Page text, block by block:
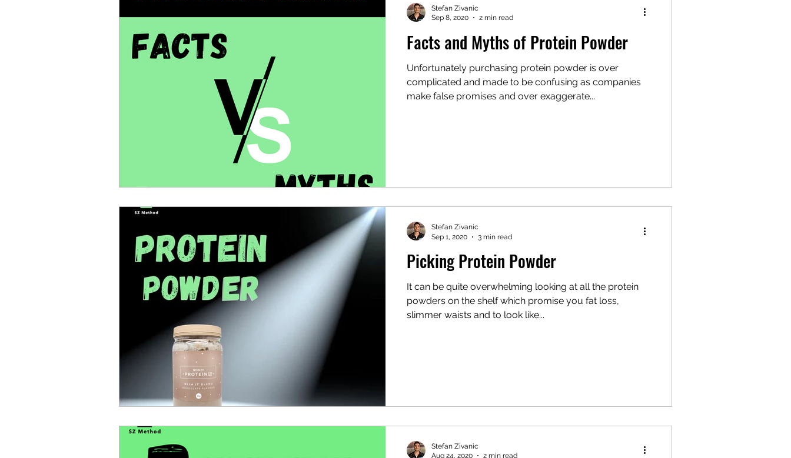
Facts and Myths of Protein Powder
Unfortunately purchasing protein powder is over
complicated and made to be confusing as companies
make false promises and over exaggerate...
Stefan Zivanic
Sep 8, 2020
2 min read
Picking Protein Powder
It can be quite overwhelming looking at all the protein
powders on the shelf which promise you fat loss,
slimmer waists and to look like...
Stefan Zivanic
Sep 1, 2020
3 min read
Stefan Zivanic
Aug 24, 2020
2 min read